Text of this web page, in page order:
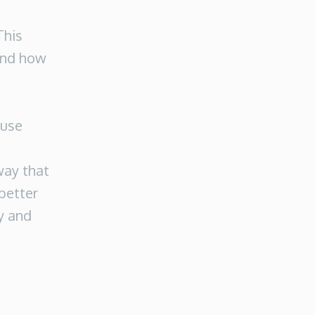
how
that
and